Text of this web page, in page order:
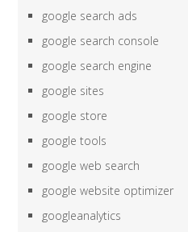
google search ads
google search console
google search engine
google sites
google store
google tools
google web search
google website optimizer
googleanalytics